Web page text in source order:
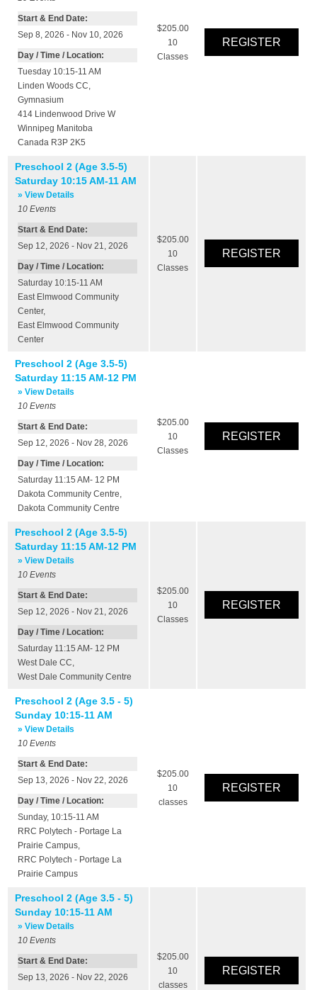
Start & End Date:
Sep 8, 2026 - Nov 10, 2026
Day / Time / Location:
Tuesday 10:15-11 AM
Linden Woods CC,
Gymnasium
414 Lindenwood Drive W
Winnipeg Manitoba
Canada R3P 2K5
$205.00
10
Classes
Preschool 2 (Age 3.5-5)
Saturday 10:15 AM-11 AM
» View Details
10 Events
Start & End Date:
Sep 12, 2026 - Nov 21, 2026
Day / Time / Location:
Saturday 10:15-11 AM
East Elmwood Community
Center,
East Elmwood Community
Center
$205.00
10
Classes
Preschool 2 (Age 3.5-5)
Saturday 11:15 AM-12 PM
» View Details
10 Events
Start & End Date:
Sep 12, 2026 - Nov 28, 2026
Day / Time / Location:
Saturday 11:15 AM- 12 PM
Dakota Community Centre,
Dakota Community Centre
$205.00
10
Classes
Preschool 2 (Age 3.5-5)
Saturday 11:15 AM-12 PM
» View Details
10 Events
Start & End Date:
Sep 12, 2026 - Nov 21, 2026
Day / Time / Location:
Saturday 11:15 AM- 12 PM
West Dale CC,
West Dale Community Centre
$205.00
10
Classes
Preschool 2 (Age 3.5 - 5)
Sunday 10:15-11 AM
» View Details
10 Events
Start & End Date:
Sep 13, 2026 - Nov 22, 2026
Day / Time / Location:
Sunday, 10:15-11 AM
RRC Polytech - Portage La
Prairie Campus,
RRC Polytech - Portage La
Prairie Campus
$205.00
10
classes
Preschool 2 (Age 3.5 - 5)
Sunday 10:15-11 AM
» View Details
10 Events
Start & End Date:
Sep 13, 2026 - Nov 22, 2026
$205.00
10
classes